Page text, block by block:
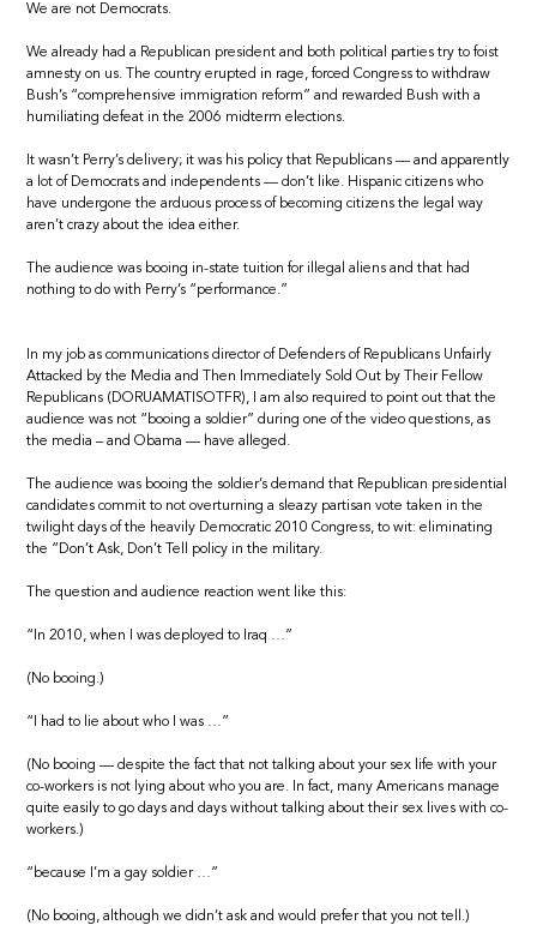
We are not Democrats.
We already had a Republican president and both political parties try to foist
amnesty on us. The country erupted in rage, forced Congress to withdraw
Bush’s “comprehensive immigration reform” and rewarded Bush with a
humiliating defeat in the 2006 midterm elections.
It wasn’t Perry’s delivery; it was his policy that Republicans — and apparently
a lot of Democrats and independents — don’t like. Hispanic citizens who
have undergone the arduous process of becoming citizens the legal way
aren’t crazy about the idea either.
The audience was booing in-state tuition for illegal aliens and that had
nothing to do with Perry’s “performance.”
In my job as communications director of Defenders of Republicans Unfairly
Attacked by the Media and Then Immediately Sold Out by Their Fellow
Republicans (DORUAMATISOTFR), I am also required to point out that the
audience was not “booing a soldier” during one of the video questions, as
the media – and Obama — have alleged.
The audience was booing the soldier’s demand that Republican presidential
candidates commit to not overturning a sleazy partisan vote taken in the
twilight days of the heavily Democratic 2010 Congress, to wit: eliminating
the “Don’t Ask, Don’t Tell policy in the military.
The question and audience reaction went like this:
“In 2010, when I was deployed to Iraq …”
(No booing.)
“I had to lie about who I was …”
(No booing — despite the fact that not talking about your sex life with your
co-workers is not lying about who you are. In fact, many Americans manage
quite easily to go days and days without talking about their sex lives with co-
workers.)
“because I’m a gay soldier …”
(No booing, although we didn’t ask and would prefer that you not tell.)